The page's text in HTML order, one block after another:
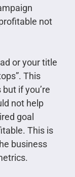
not
or your title
This
if you’re
not help
goal
This is
business